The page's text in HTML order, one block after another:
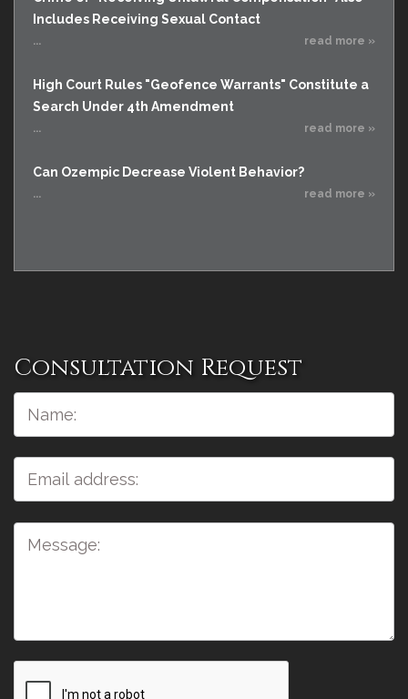
Includes Receiving Sexual Contact
... read more »
High Court Rules "Geofence Warrants" Constitute a
Search Under 4th Amendment
... read more »
Can Ozempic Decrease Violent Behavior?
... read more »
Consultation Request